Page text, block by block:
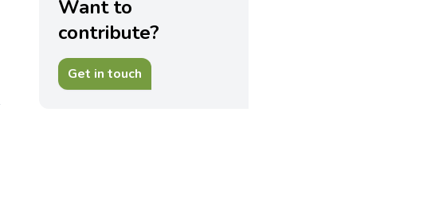
Want to
contribute?
Get in touch